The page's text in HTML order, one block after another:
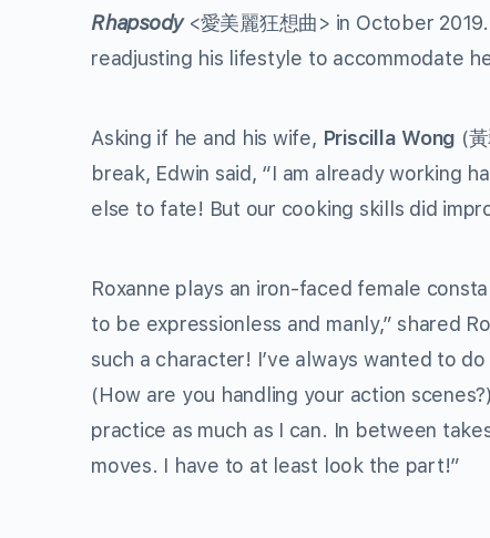
Rhapsody<愛美麗狂想曲> in October
readjusting his lifestyle to accommodate
Asking if he and his wife, Priscilla Wong (
break, Edwin said, “I am already working
else to fate! But our cooking skills did
Roxanne plays an iron-faced female
to be expressionless and manly,” shared
such a character! I’ve always wanted to
(How are you handling your action
practice as much as I can. In between
moves. I have to at least look the part!”